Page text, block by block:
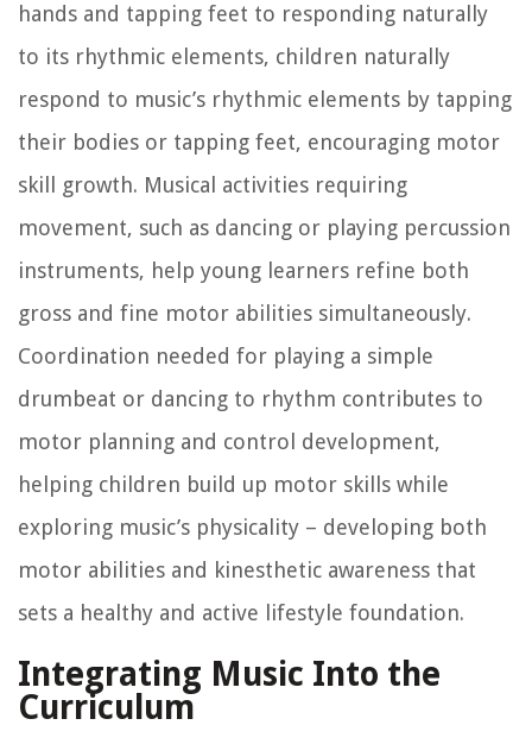
hands and tapping feet to responding naturally
to its rhythmic elements, children naturally
respond to music’s rhythmic elements by tapping
their bodies or tapping feet, encouraging motor
skill growth. Musical activities requiring
movement, such as dancing or playing percussion
instruments, help young learners refine both
gross and fine motor abilities simultaneously.
Coordination needed for playing a simple
drumbeat or dancing to rhythm contributes to
motor planning and control development,
helping children build up motor skills while
exploring music’s physicality – developing both
motor abilities and kinesthetic awareness that
sets a healthy and active lifestyle foundation.
Integrating Music Into the
Curriculum